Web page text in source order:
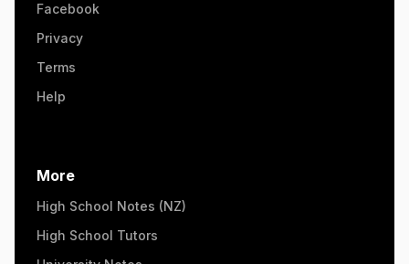
Facebook
Privacy
Terms
Help
More
High School Notes (NZ)
High School Tutors